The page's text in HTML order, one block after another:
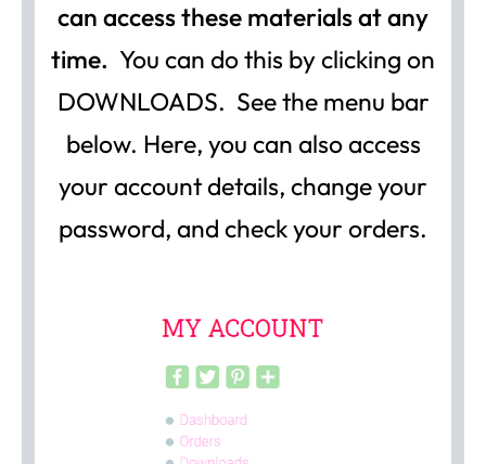
can access these materials at any
time. You can do this by clicking on
DOWNLOADS. See the menu bar
below. Here, you can also access
your account details, change your
password, and check your orders.